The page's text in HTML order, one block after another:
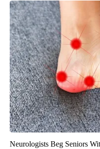
Neurologists Beg Seniors